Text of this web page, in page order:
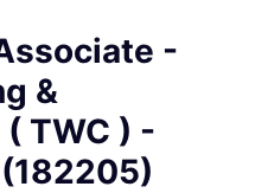
-
&
TWC ) -